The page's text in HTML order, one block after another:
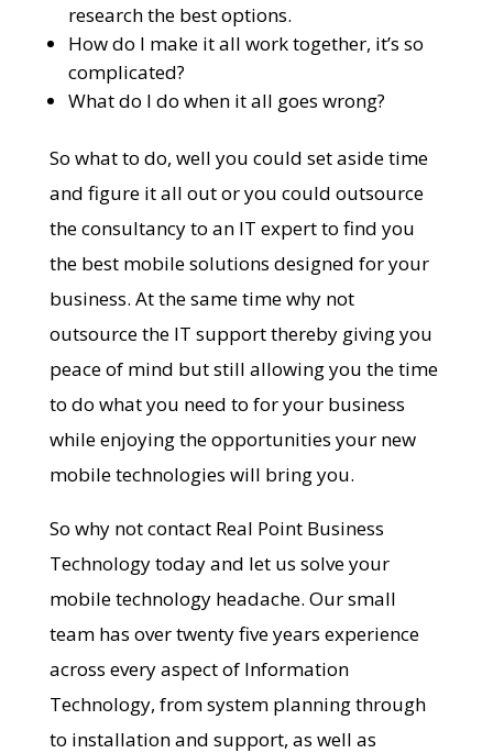
research the best options.
How do I make it all work together, it’s so
complicated?
What do I do when it all goes wrong?
So what to do, well you could set aside time
and figure it all out or you could outsource
the consultancy to an IT expert to find you
the best mobile solutions designed for your
business. At the same time why not
outsource the IT support thereby giving you
peace of mind but still allowing you the time
to do what you need to for your business
while enjoying the opportunities your new
mobile technologies will bring you.
So why not contact Real Point Business
Technology today and let us solve your
mobile technology headache. Our small
team has over twenty five years experience
across every aspect of Information
Technology, from system planning through
to installation and support, as well as